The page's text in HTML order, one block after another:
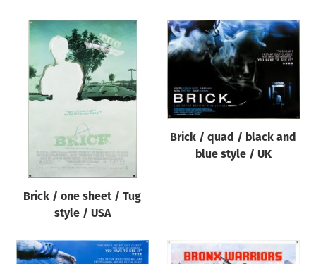
Brick / one sheet / Tug
style / USA
Brick / quad / black and
blue style / UK